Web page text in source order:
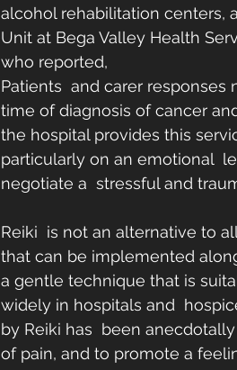
alcohol rehabilitation centers,
Unit at Bega Valley Health
who reported,
Patients  and carer
time of diagnosis of cancer
the hospital provides this
particularly on an emotional
negotiate a  stressful and
Reiki  is not an alternative to
that can be implemented
a gentle technique that is
widely in hospitals and
by Reiki has  been
of pain, and to promote a